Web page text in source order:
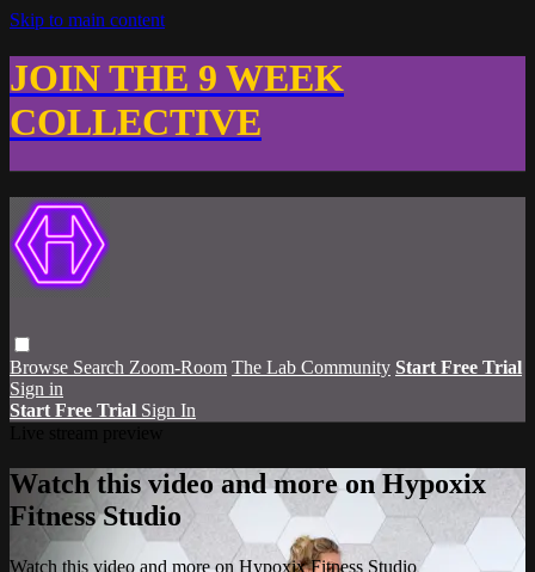
Skip to main content
JOIN THE 9 WEEK
COLLECTIVE
Browse Search Zoom-Room The Lab Community Start Free Trial
Sign in
Start Free Trial Sign In
Watch this video and more on Hypoxix
Fitness Studio
Watch this video and more on Hypoxix Fitness Studio